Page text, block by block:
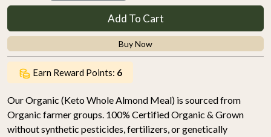
Add To Cart
Buy Now
Earn Reward Points: 6
Our Organic (Keto Whole Almond Meal) is sourced from
Organic farmer groups. 100% Certified Organic & Grown
without synthetic pesticides, fertilizers, or genetically